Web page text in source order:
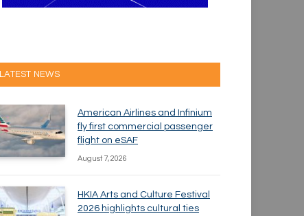
LATEST NEWS
American Airlines and Infinium
fly first commercial passenger
flight on eSAF
August 7, 2026
HKIA Arts and Culture Festival
2026 highlights cultural ties